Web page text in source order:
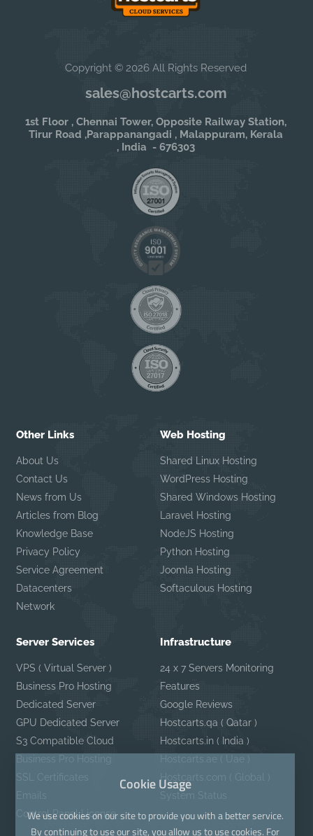
Copyright © 2026 All Rights Reserved
sales@hostcarts.com
1st Floor , Chennai Tower, Opposite Railway Station,
Tirur Road ,Parappanangadi , Malappuram, Kerala
, India - 676303
Other Links
About Us
Contact Us
News from Us
Articles from Blog
Knowledge Base
Privacy Policy
Service Agreement
Datacenters
Network
Web Hosting
Shared Linux Hosting
WordPress Hosting
Shared Windows Hosting
Laravel Hosting
NodeJS Hosting
Python Hosting
Joomla Hosting
Softaculous Hosting
Server Services
VPS ( Virtual Server )
Business Pro Hosting
Dedicated Server
GPU Dedicated Server
S3 Compatible Cloud
Business Pro Hosting
SSL Certificates
Emails
Control Panel License
Infrastructure
24 x 7 Servers Monitoring
Features
Google Reviews
Hostcarts.qa ( Qatar )
Hostcarts.in ( India )
Hostcarts.ae ( Uae )
Hostcarts.com ( Global )
System Status
Cookie Usage
We use cookies on our site to provide you with a better service.
By continuing to use our site, you allow us to use cookies. For